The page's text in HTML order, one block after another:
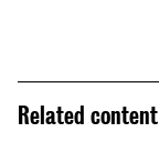
Related content